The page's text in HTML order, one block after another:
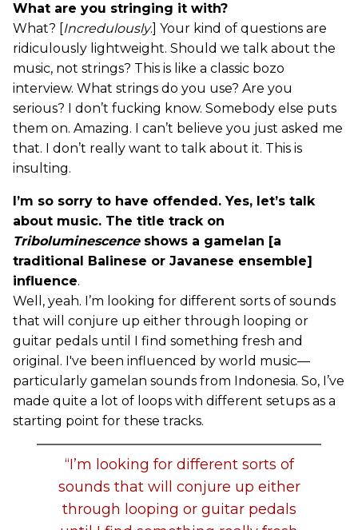
What are you stringing it with?
What? [Incredulously.] Your kind of questions are
ridiculously lightweight. Should we talk about the
music, not strings? This is like a classic bozo
interview. What strings do you use? Are you
serious? I don’t fucking know. Somebody else puts
them on. Amazing. I can’t believe you just asked me
that. I don’t really want to talk about it. This is
insulting.
I’m so sorry to have offended. Yes, let’s talk
about music. The title track on
Triboluminescenceshows a gamelan [a
traditional Balinese or Javanese ensemble]
influence.
Well, yeah. I’m looking for different sorts of sounds
that will conjure up either through looping or
guitar pedals until I find something fresh and
original. I've been influenced by world music—
particularly gamelan sounds from Indonesia. So, I’ve
made quite a lot of loops with different setups as a
starting point for these tracks.
“I’m looking for different sorts of
sounds that will conjure up either
through looping or guitar pedals